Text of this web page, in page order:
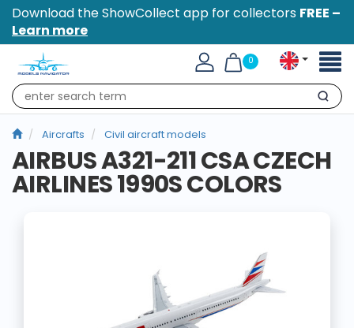
Download the ShowCollect app for collectors FREE –
Learn more
0
Search
Aircrafts Civil aircraft models
AIRBUS A321-211 CSA CZECH
AIRLINES 1990S COLORS